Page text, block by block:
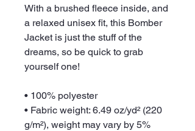
With a brushed fleece inside, and
a relaxed unisex fit, this Bomber
Jacket is just the stuff of the
dreams, so be quick to grab
yourself one!
• 100% polyester
• Fabric weight: 6.49 oz/yd² (220
g/m²), weight may vary by 5%